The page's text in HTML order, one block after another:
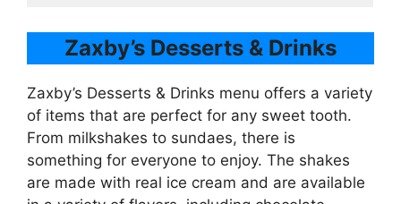
Zaxby’s Desserts & Drinks
Zaxby’s Desserts & Drinks menu offers a variety
of items that are perfect for any sweet tooth.
From milkshakes to sundaes, there is
something for everyone to enjoy. The shakes
are made with real ice cream and are available